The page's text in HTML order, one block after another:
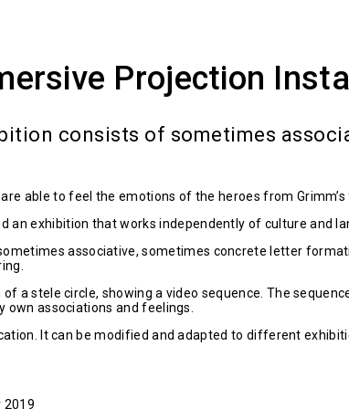
Projection
consists of sometimes
able to feel the emotions of the heroes from
an exhibition that works independently of culture and
associative, sometimes concrete letter
a stele circle, showing a video sequence. The
own associations and feelings.
It can be modified and adapted to different
2019